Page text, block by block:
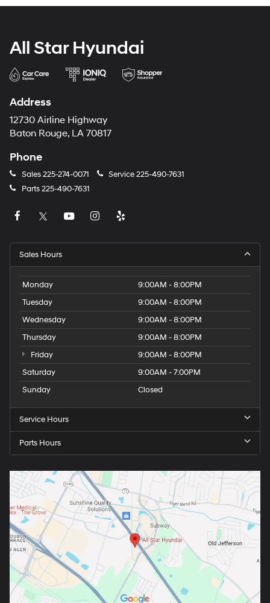
All Star Hyundai
Address
12730 Airline Highway
Baton Rouge, LA 70817
Phone
Sales225-274-0071 Service225-490-7631
Parts225-490-7631
Sales Hours
Monday
9:00AM - 8:00PM
Tuesday
9:00AM - 8:00PM
Wednesday
9:00AM - 8:00PM
Thursday
9:00AM - 8:00PM
Friday
9:00AM - 8:00PM
Saturday
9:00AM - 7:00PM
Sunday
Closed
Service Hours
Parts Hours